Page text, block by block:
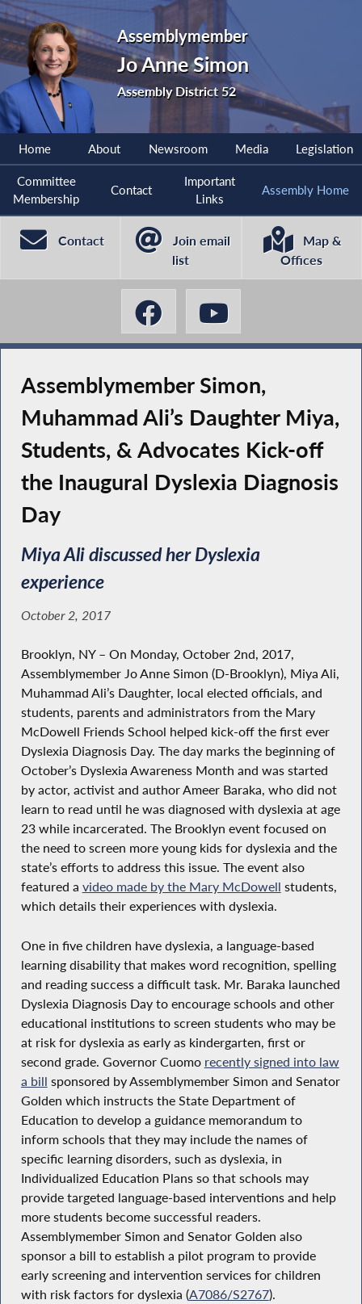
Assemblymember
Jo Anne Simon
Assembly District 52
Home About Newsroom Media Legislation
Committee
Membership
Contact
Important
Links
Assembly Home
Contact
Join email
list
Map &
Offices
Assemblymember Simon,
Muhammad Ali’s Daughter Miya,
Students, & Advocates Kick-off
the Inaugural Dyslexia Diagnosis
Day
Miya Ali discussed her Dyslexia
experience
October 2, 2017
Brooklyn, NY – On Monday, October 2nd, 2017,
Assemblymember Jo Anne Simon (D-Brooklyn), Miya Ali,
Muhammad Ali’s Daughter, local elected officials, and
students, parents and administrators from the Mary
McDowell Friends School helped kick-off the first ever
Dyslexia Diagnosis Day. The day marks the beginning of
October’s Dyslexia Awareness Month and was started
by actor, activist and author Ameer Baraka, who did not
learn to read until he was diagnosed with dyslexia at age
23 while incarcerated. The Brooklyn event focused on
the need to screen more young kids for dyslexia and the
state’s efforts to address this issue. The event also
featured a video made by the Mary McDowell students,
which details their experiences with dyslexia.
One in five children have dyslexia, a language-based
learning disability that makes word recognition, spelling
and reading success a difficult task. Mr. Baraka launched
Dyslexia Diagnosis Day to encourage schools and other
educational institutions to screen students who may be
at risk for dyslexia as early as kindergarten, first or
second grade. Governor Cuomo recently signed into law
a bill sponsored by Assemblymember Simon and Senator
Golden which instructs the State Department of
Education to develop a guidance memorandum to
inform schools that they may include the names of
specific learning disorders, such as dyslexia, in
Individualized Education Plans so that schools may
provide targeted language-based interventions and help
more students become successful readers.
Assemblymember Simon and Senator Golden also
sponsor a bill to establish a pilot program to provide
early screening and intervention services for children
with risk factors for dyslexia (A7086/S2767).